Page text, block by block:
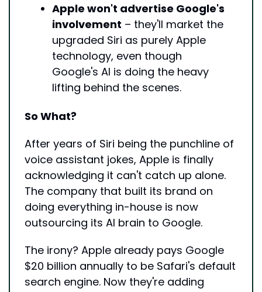
Apple won't advertise Google's
involvement – they'll market the
upgraded Siri as purely Apple
technology, even though
Google's AI is doing the heavy
lifting behind the scenes.
So What?
After years of Siri being the punchline of
voice assistant jokes, Apple is finally
acknowledging it can't catch up alone.
The company that built its brand on
doing everything in-house is now
outsourcing its AI brain to Google.
The irony? Apple already pays Google
$20 billion annually to be Safari's default
search engine. Now they're adding